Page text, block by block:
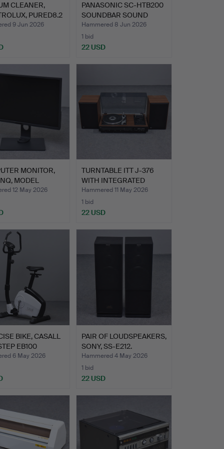
CLEANER,
PURED8.2
9 Jun 2026
PANASONIC SC-HTB200
SOUNDBAR SOUND
SYSTEM …
Hammered 8 Jun 2026
1 bid
22 USD
MONITOR,
MODEL
…
12 May 2026
TURNTABLE ITT J-376
WITH INTEGRATED
CASSET…
Hammered 11 May 2026
1 bid
22 USD
BIKE, CASALL
EB100
6 May 2026
PAIR OF LOUDSPEAKERS,
SONY, SS-E212.
Hammered 4 May 2026
1 bid
22 USD